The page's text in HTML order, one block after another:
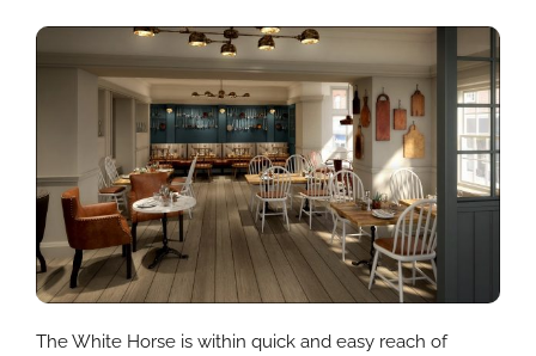
The White Horse is within quick and easy reach of